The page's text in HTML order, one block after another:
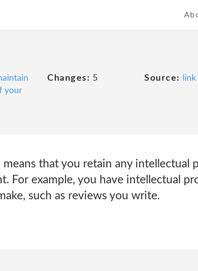
your
Changes: 5 Source: link
that you retain any intellectual
For example, you have intellectual
such as reviews you write.